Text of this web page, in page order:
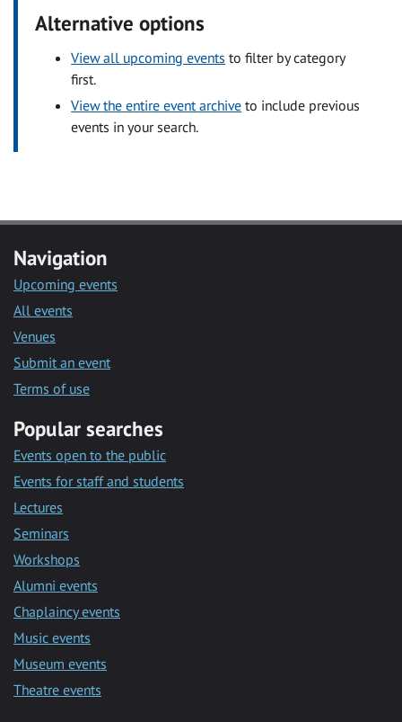
Alternative options
View all upcoming events to filter by category
first.
View the entire event archive to include previous
events in your search.
Navigation
Upcoming events
All events
Venues
Submit an event
Terms of use
Popular searches
Events open to the public
Events for staff and students
Lectures
Seminars
Workshops
Alumni events
Chaplaincy events
Music events
Museum events
Theatre events